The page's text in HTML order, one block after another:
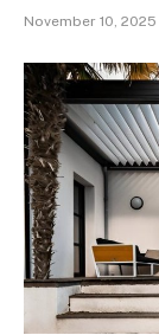
November 10, 2025